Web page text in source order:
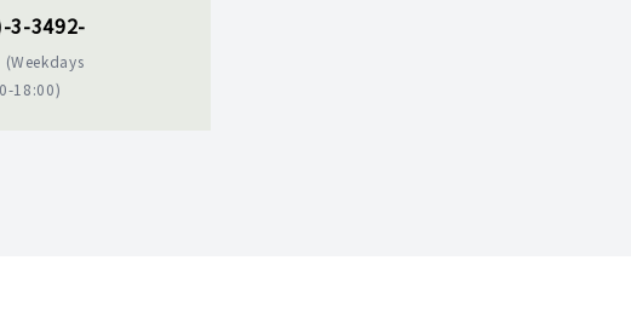
3-3492-
(Weekdays
18:00)